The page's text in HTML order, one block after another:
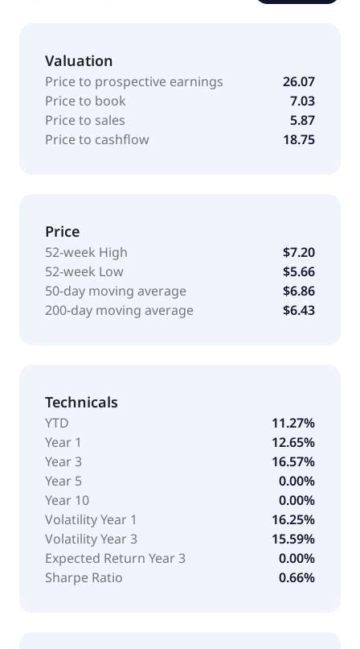
Valuation
Price to prospective earnings
26.07
Price to book
7.03
Price to sales
5.87
Price to cashflow
18.75
Price
52-week High
$7.20
52-week Low
$5.66
50-day moving average
$6.86
200-day moving average
$6.43
Technicals
YTD
11.27%
Year 1
12.65%
Year 3
16.57%
Year 5
0.00%
Year 10
0.00%
Volatility Year 1
16.25%
Volatility Year 3
15.59%
Expected Return Year 3
0.00%
Sharpe Ratio
0.66%